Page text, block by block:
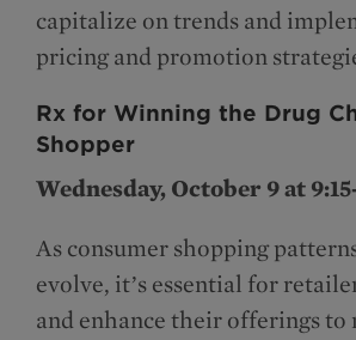
capitalize on trends and
pricing and promotion
Rx for Winning the Drug
Shopper
Wednesday, October 9 at
As consumer shopping
evolve, it’s essential for
and enhance their offerings to